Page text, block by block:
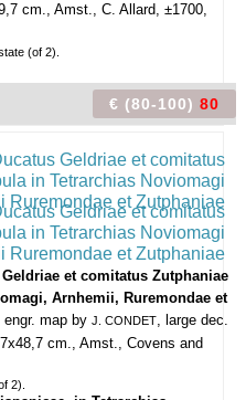
cm., Amst., C. Allard, ±1700,
(of 2).
€ (80-100) 80
et comitatus Zutphaniae
Arnhemii, Ruremondae et
map by J. CONDET, large dec.
cm., Amst., Covens and
2).